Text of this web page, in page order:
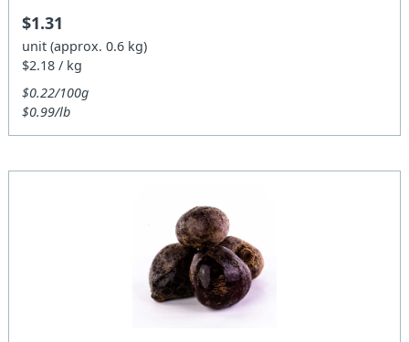
$1.31
unit (approx. 0.6 kg)
$2.18 / kg
$0.22/100g
$0.99/lb